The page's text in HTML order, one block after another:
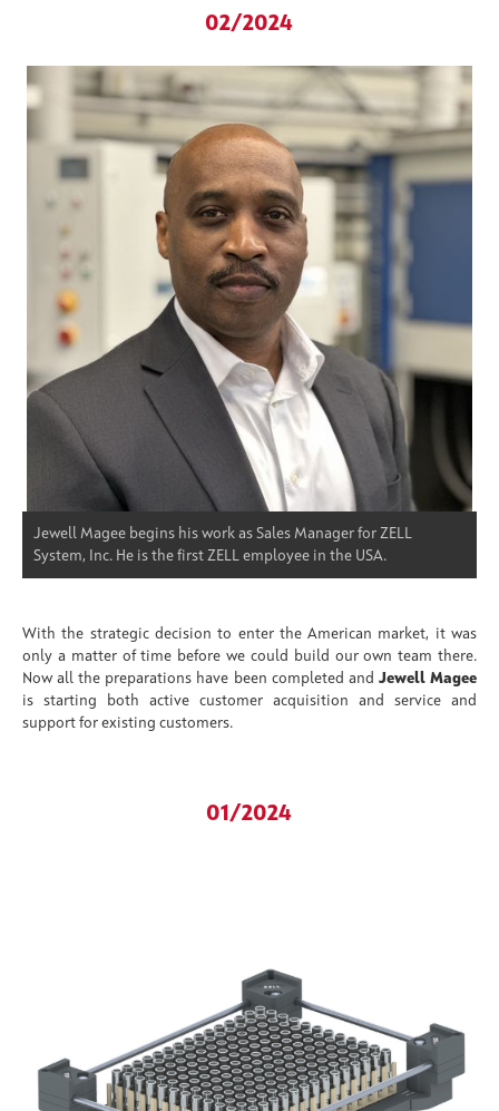
02/2024
Jewell Magee begins his work as Sales Manager for ZELL
System, Inc. He is the first ZELL employee in the USA.
With the strategic decision to enter the American market, it was
only a matter of time before we could build our own team there.
Now all the preparations have been completed and Jewell Magee
is starting both active customer acquisition and service and
support for existing customers.
01/2024